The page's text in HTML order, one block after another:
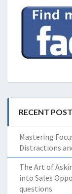
RECENT
Mastering
Distractions
The Art of
into Sales
questions